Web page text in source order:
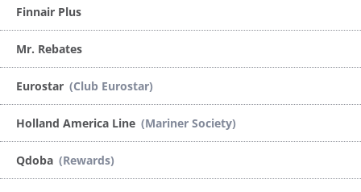
Finnair Plus
Mr. Rebates
Eurostar (Club Eurostar)
Holland America Line (Mariner Society)
Qdoba (Rewards)